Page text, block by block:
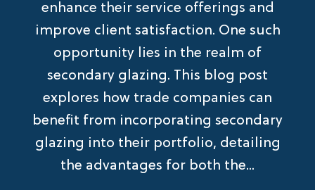
enhance their service offerings and
improve client satisfaction. One such
opportunity lies in the realm of
secondary glazing. This blog post
explores how trade companies can
benefit from incorporating secondary
glazing into their portfolio, detailing
the advantages for both the...